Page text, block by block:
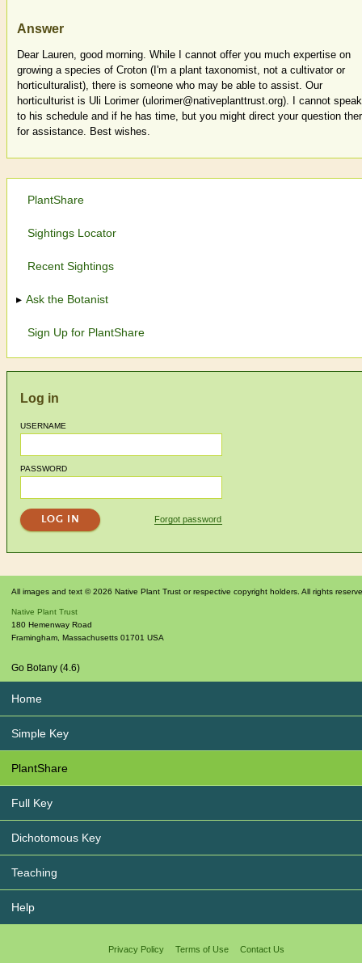
Answer
Dear Lauren, good morning. While I cannot offer you much expertise on
growing a species of Croton (I'm a plant taxonomist, not a cultivator or
horticulturalist), there is someone who may be able to assist. Our
horticulturist is Uli Lorimer (ulorimer@nativeplanttrust.org). I cannot speak
to his schedule and if he has time, but you might direct your question
for assistance. Best wishes.
PlantShare
Sightings Locator
Recent Sightings
Ask the Botanist
Sign Up for PlantShare
Log in
USERNAME
PASSWORD
Forgot password
All images and text © 2026 Native Plant Trust or respective copyright holders. All rights
Native Plant Trust
180 Hemenway Road
Framingham Massachusetts 01701 USA
Go Botany (4.6)
Home
Simple Key
PlantShare
Full Key
Dichotomous Key
Teaching
Help
Privacy Policy Terms of Use Contact Us